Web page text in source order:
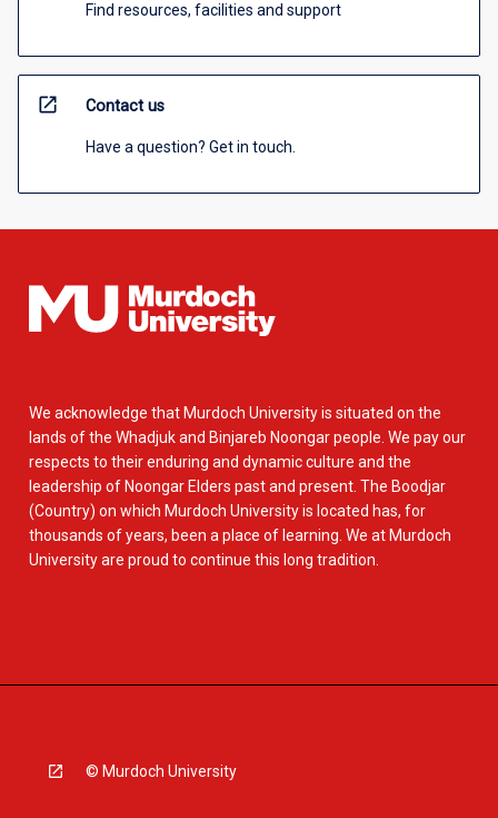
Find resources, facilities and support
open_in_new Contact us
Have a question? Get in touch.
We acknowledge that Murdoch University is situated on the
lands of the Whadjuk and Binjareb Noongar people. We pay our
respects to their enduring and dynamic culture and the
leadership of Noongar Elders past and present. The Boodjar
(Country) on which Murdoch University is located has, for
thousands of years, been a place of learning. We at Murdoch
University are proud to continue this long tradition.
© Murdoch University